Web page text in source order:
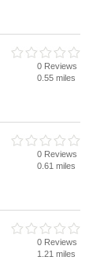
0 Reviews
0.55 miles
0 Reviews
0.61 miles
0 Reviews
1.21 miles